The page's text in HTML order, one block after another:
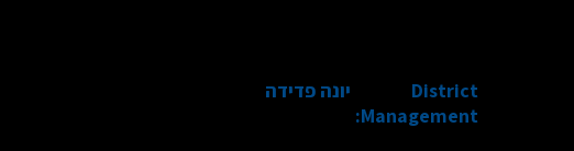
יונה פדידה
District
Management: